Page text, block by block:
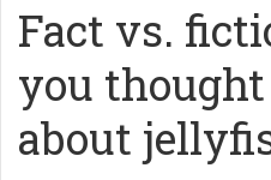
Fact vs.
you
about